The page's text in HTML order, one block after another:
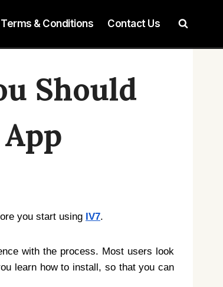
Terms & Conditions Contact Us
Should
you start using IV7.
with the process. Most users look
learn how to install, so that you can